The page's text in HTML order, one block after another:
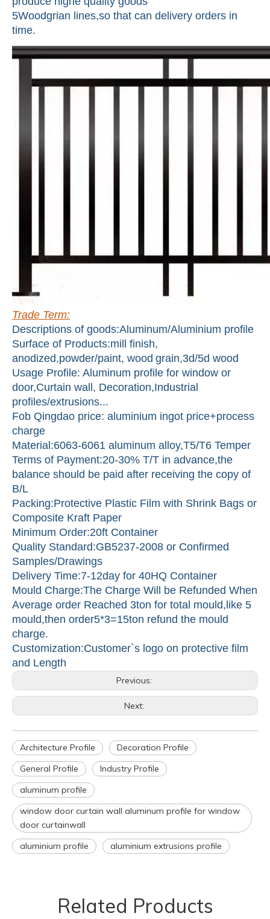
5Woodgrian lines,so that can delivery orders in
time.
Trade Term:
Descriptions of goods:Aluminum/Aluminium profile
Surface of Products:mill finish,
anodized,powder/paint, wood grain,3d/5d wood
Usage Profile: Aluminum profile for window or
door,Curtain wall, Decoration,Industrial
profiles/extrusions...
Fob Qingdao price: aluminium ingot price+process
charge
Material:6063-6061 aluminum alloy,T5/T6 Temper
Terms of Payment:20-30% T/T in advance,the
balance should be paid after receiving the copy of
B/L
Packing:Protective Plastic Film with Shrink Bags or
Composite Kraft Paper
Minimum Order:20ft Container
Quality Standard:GB5237-2008 or Confirmed
Samples/Drawings
Delivery Time:7-12day for 40HQ Container
Mould Charge:The Charge Will be Refunded When
Average order Reached 3ton for total mould,like 5
mould,then order5*3=15ton refund the mould
charge.
Customization:Customer`s logo on protective film
and Length
Previous:
Next:
Architecture Profile
Decoration Profile
General Profile
Industry Profile
aluminum profile
window door curtain wall aluminum profile for window
door curtainwall
aluminium profile
aluminium extrusions profile
Related Products